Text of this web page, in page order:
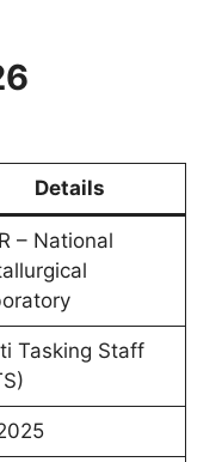
Details
– National
Tasking Staff